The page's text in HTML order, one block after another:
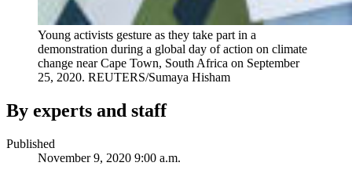
Young activists gesture as they take part in a
demonstration during a global day of action on climate
change near Cape Town, South Africa on September
25, 2020. REUTERS/Sumaya Hisham
By experts and staff
Published
November 9, 2020 9:00 a.m.